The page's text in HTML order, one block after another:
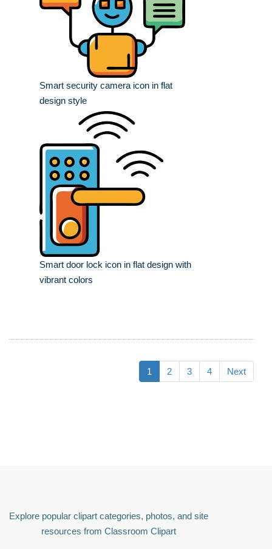
Smart security camera icon in flat
design style
Smart door lock icon in flat design with
vibrant colors
1 2 3 4 Next
Explore popular clipart categories, photos, and site
resources from Classroom Clipart